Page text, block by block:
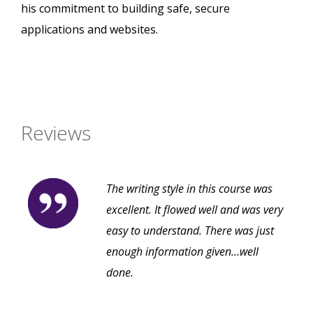
his commitment to building safe, secure
applications and websites.
Reviews
The writing style in this course was
excellent. It flowed well and was very
easy to understand. There was just
enough information given...well
done.